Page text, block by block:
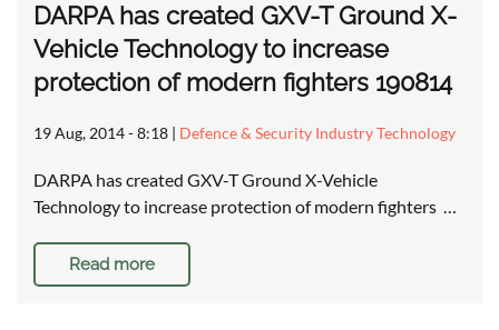
DARPA has created GXV-T Ground X-
Vehicle Technology to increase
protection of modern fighters 190814
19 Aug, 2014 - 8:18 | Defence & Security Industry Technology
DARPA has created GXV-T Ground X-Vehicle
Technology to increase protection of modern fighters …
Read more